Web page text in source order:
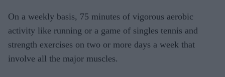
On a weekly basis, 75 minutes of vigorous aerobic
activity like running or a game of singles tennis and
strength exercises on two or more days a week that
involve all the major muscles.